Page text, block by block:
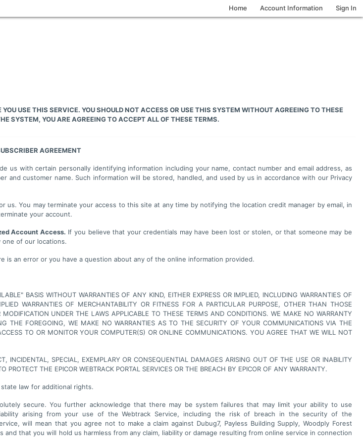
Home Account Information Sign In
USE THIS SERVICE. YOU SHOULD NOT ACCESS OR USE THIS SYSTEM WITHOUT AGREEING TO THESE
SYSTEM, YOU ARE AGREEING TO ACCEPT ALL OF THESE TERMS.
AGREEMENT
with certain personally identifying information including your name, contact number and email address, as
customer name. Such information will be stored, handled, and used by us in accordance with our Privacy
You may terminate your access to this site at any time by notifying the location credit manager by email, in
your account.
Account Access. If you believe that your credentials may have been lost or stolen, or that someone may be
of our locations.
is an error or you have a question about any of the online information provided.
BASIS WITHOUT WARRANTIES OF ANY KIND, EITHER EXPRESS OR IMPLIED, INCLUDING WARRANTIES OF
WARRANTIES OF MERCHANTABILITY OR FITNESS FOR A PARTICULAR PURPOSE, OTHER THAN THOSE
UNDER THE LAWS APPLICABLE TO THESE TERMS AND CONDITIONS. WE MAKE NO WARRANTY
THE FOREGOING, WE MAKE NO WARRANTIES AS TO THE SECURITY OF YOUR COMMUNICATIONS VIA THE
TO OR MONITOR YOUR COMPUTER(S) OR ONLINE COMMUNICATIONS. YOU AGREE THAT WE WILL NOT
INCIDENTAL, SPECIAL, EXEMPLARY OR CONSEQUENTIAL DAMAGES ARISING OUT OF THE USE OR INABILITY
THE EPICOR WEBTRACK PORTAL SERVICES OR THE BREACH BY EPICOR OF ANY WARRANTY.
law for additional rights.
secure. You further acknowledge that there may be system failures that may limit your ability to use
arising from your use of the Webtrack Service, including the risk of breach in the security of the
will mean that you agree not to make a claim against Dubug7, Payless Building Supply, Woodply Forest
that you will hold us harmless from any claim, liability or damage resulting from online service in connection